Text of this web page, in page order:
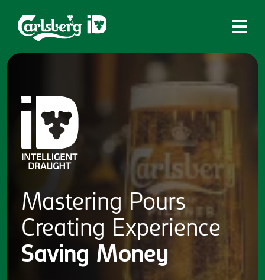
What is ID?
Which system is right for you?
Brands
Draughtmaster
Fresh Ale
Contact
Mastering Pours
Creating Experience
Saving Money